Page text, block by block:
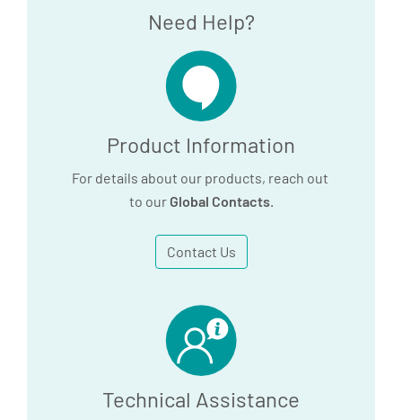
Need Help?
Product Information
For details about our products, reach out
to our Global Contacts.
Contact Us
Technical Assistance